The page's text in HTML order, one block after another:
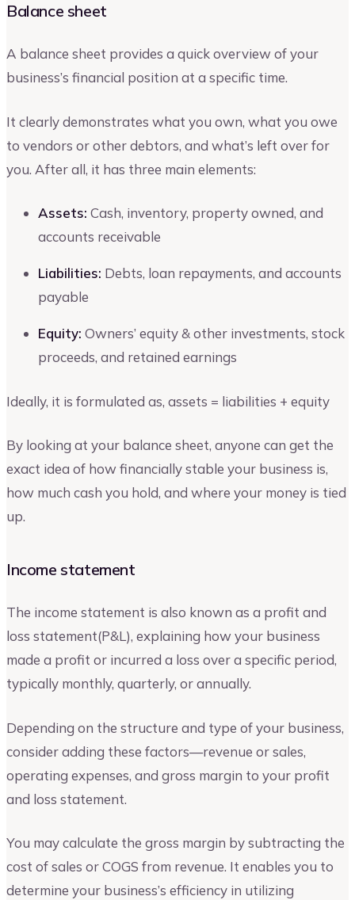
Balance sheet
A balance sheet provides a quick overview of your
business’s financial position at a specific time.
It clearly demonstrates what you own, what you owe
to vendors or other debtors, and what’s left over for
you. After all, it has three main elements:
Assets: Cash, inventory, property owned, and
accounts receivable
Liabilities: Debts, loan repayments, and accounts
payable
Equity: Owners’ equity & other investments, stock
proceeds, and retained earnings
Ideally, it is formulated as, assets = liabilities + equity
By looking at your balance sheet, anyone can get the
exact idea of how financially stable your business is,
how much cash you hold, and where your money is tied
up.
Income statement
The income statement is also known as a profit and
loss statement(P&L), explaining how your business
made a profit or incurred a loss over a specific period,
typically monthly, quarterly, or annually.
Depending on the structure and type of your business,
consider adding these factors—revenue or sales,
operating expenses, and gross margin to your profit
and loss statement.
You may calculate the gross margin by subtracting the
cost of sales or COGS from revenue. It enables you to
determine your business’s efficiency in utilizing